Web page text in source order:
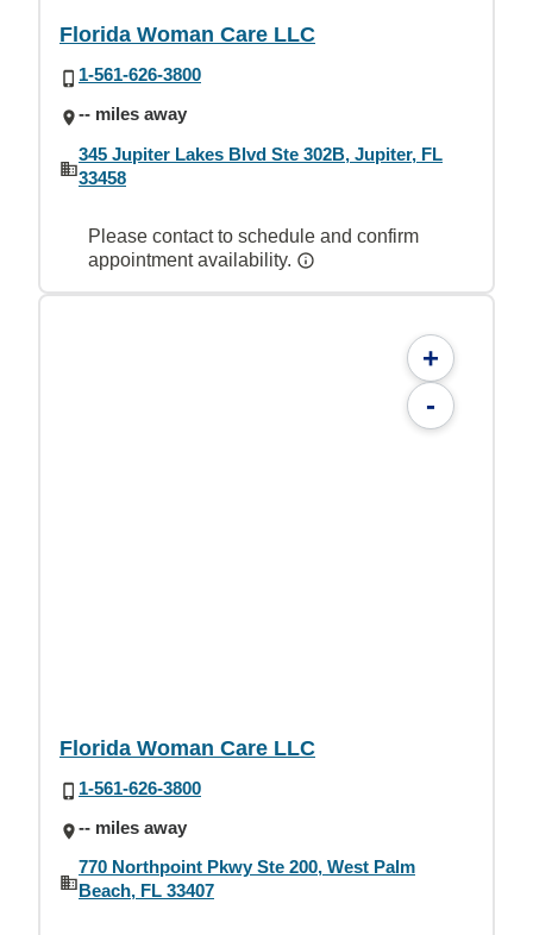
Florida Woman Care LLC
1-561-626-3800
-- miles away
345 Jupiter Lakes Blvd Ste 302B, Jupiter, FL
33458
Please contact to schedule and confirm
appointment availability.
+
-
Florida Woman Care LLC
1-561-626-3800
-- miles away
770 Northpoint Pkwy Ste 200, West Palm
Beach, FL 33407